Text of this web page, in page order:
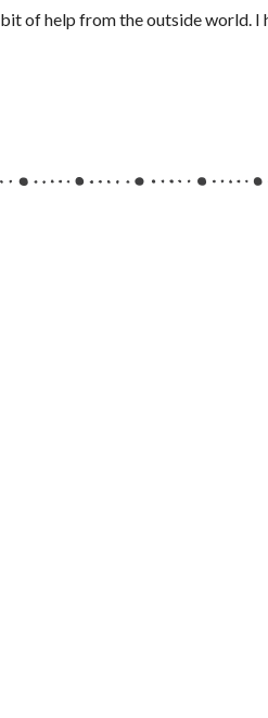
of help from the outside world. I